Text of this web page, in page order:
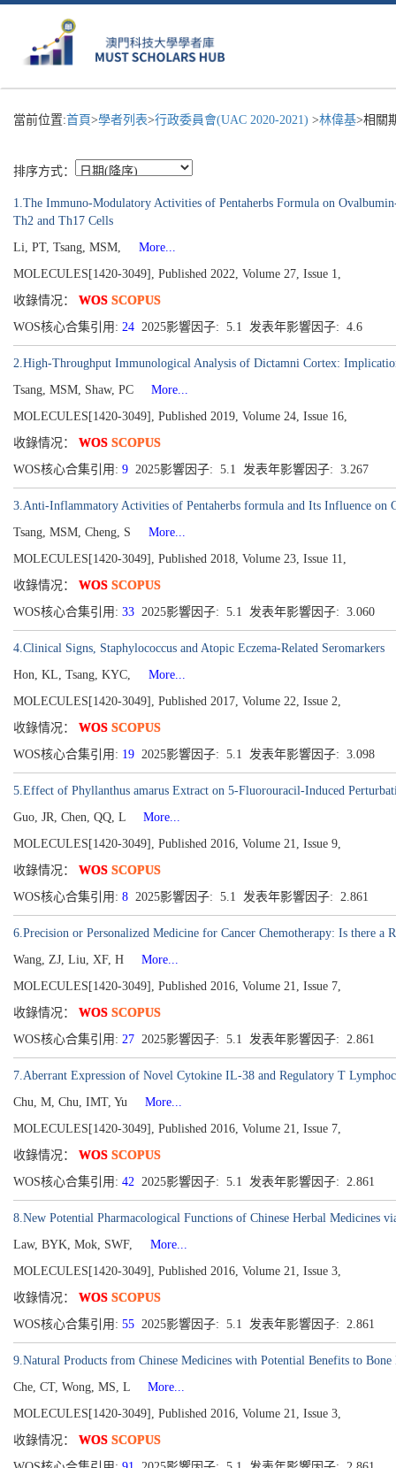
當前位置:首頁>學者列表>行政委員會(UAC 2020-2021) >林偉基>相關
排序方式：
1.The Immuno-Modulatory Activities of Pentaherbs Formula on
Th2 and Th17 Cells
Li, PT, Tsang, MSM,
More...
MOLECULES[1420-3049], Published 2022, Volume 27, Issue 1,
收錄情况： WOS SCOPUS
WOS核心合集引用: 24 2025影響因子: 5.1 发表年影響因子: 4.6
2.High-Throughput Immunological Analysis of Dictamni Cortex:
Tsang, MSM, Shaw, PC
More...
MOLECULES[1420-3049], Published 2019, Volume 24, Issue 16,
收錄情况： WOS SCOPUS
WOS核心合集引用: 9 2025影響因子: 5.1 发表年影響因子: 3.267
3.Anti-Inflammatory Activities of Pentaherbs formula and Its Influence on
Tsang, MSM, Cheng, S
More...
MOLECULES[1420-3049], Published 2018, Volume 23, Issue 11,
收錄情况： WOS SCOPUS
WOS核心合集引用: 33 2025影響因子: 5.1 发表年影響因子: 3.060
4.Clinical Signs, Staphylococcus and Atopic Eczema-Related Seromarkers
Hon, KL, Tsang, KYC,
More...
MOLECULES[1420-3049], Published 2017, Volume 22, Issue 2,
收錄情况： WOS SCOPUS
WOS核心合集引用: 19 2025影響因子: 5.1 发表年影響因子: 3.098
5.Effect of Phyllanthus amarus Extract on 5-Fluorouracil-Induced
Guo, JR, Chen, QQ, L
More...
MOLECULES[1420-3049], Published 2016, Volume 21, Issue 9,
收錄情况： WOS SCOPUS
WOS核心合集引用: 8 2025影響因子: 5.1 发表年影響因子: 2.861
6.Precision or Personalized Medicine for Cancer Chemotherapy: Is there a
Wang, ZJ, Liu, XF, H
More...
MOLECULES[1420-3049], Published 2016, Volume 21, Issue 7,
收錄情况： WOS SCOPUS
WOS核心合集引用: 27 2025影響因子: 5.1 发表年影響因子: 2.861
7.Aberrant Expression of Novel Cytokine IL-38 and Regulatory T
Chu, M, Chu, IMT, Yu
More...
MOLECULES[1420-3049], Published 2016, Volume 21, Issue 7,
收錄情况： WOS SCOPUS
WOS核心合集引用: 42 2025影響因子: 5.1 发表年影響因子: 2.861
8.New Potential Pharmacological Functions of Chinese Herbal Medicines
Law, BYK, Mok, SWF,
More...
MOLECULES[1420-3049], Published 2016, Volume 21, Issue 3,
收錄情况： WOS SCOPUS
WOS核心合集引用: 55 2025影響因子: 5.1 发表年影響因子: 2.861
9.Natural Products from Chinese Medicines with Potential Benefits to Bone
Che, CT, Wong, MS, L
More...
MOLECULES[1420-3049], Published 2016, Volume 21, Issue 3,
收錄情况： WOS SCOPUS